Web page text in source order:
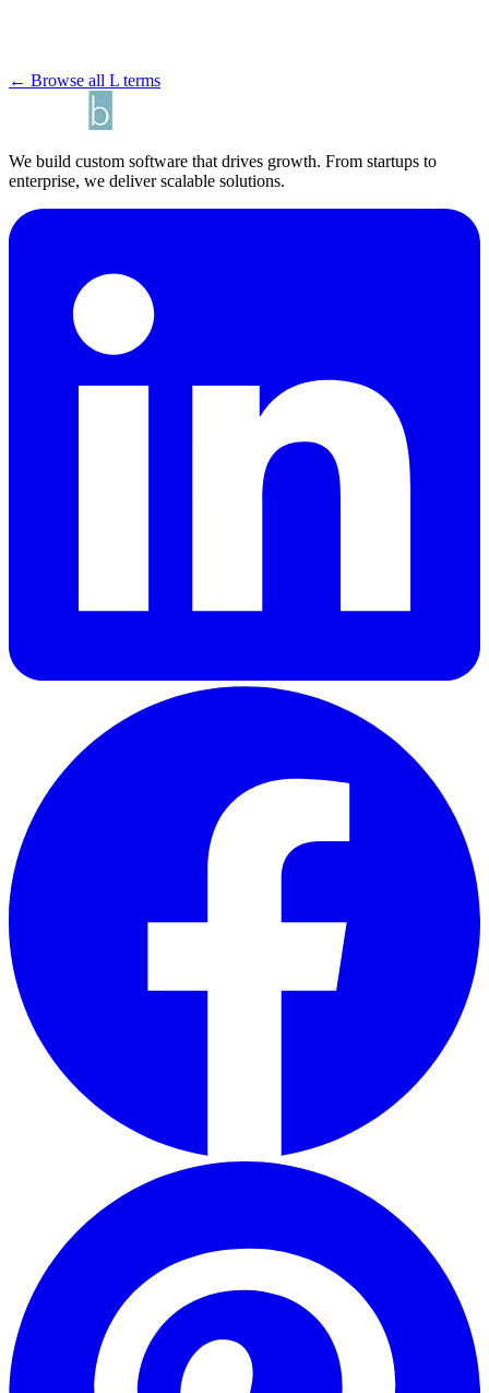
← Browse all L terms
We build custom software that drives growth. From startups to
enterprise, we deliver scalable solutions.